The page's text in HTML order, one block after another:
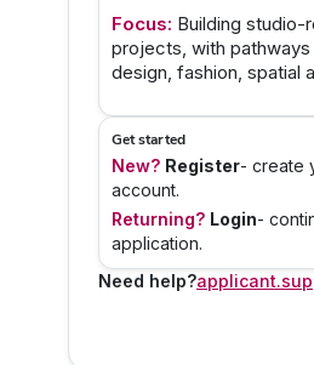
Focus: Building studio-
projects, with
design, fashion, spatial
Get started
New? Register- create
account.
Returning? Login-
application.
Need help?